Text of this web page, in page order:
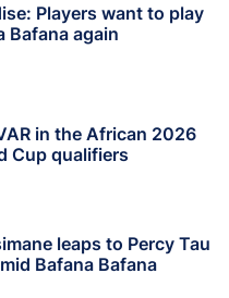
Players want to play
Bafana again
in the African 2026
Cup qualifiers
leaps to Percy Tau
Bafana Bafana